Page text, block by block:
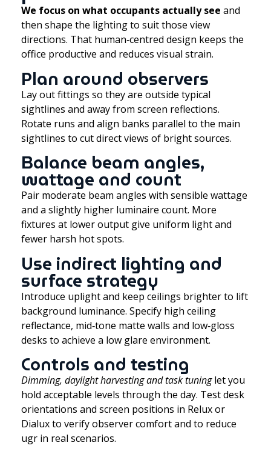
We focus on what occupants actually see and
then shape the lighting to suit those view
directions. That human‑centred design keeps the
office productive and reduces visual strain.
Plan around observers
Lay out fittings so they are outside typical
sightlines and away from screen reflections.
Rotate runs and align banks parallel to the main
sightlines to cut direct views of bright sources.
Balance beam angles,
wattage and count
Pair moderate beam angles with sensible wattage
and a slightly higher luminaire count. More
fixtures at lower output give uniform light and
fewer harsh hot spots.
Use indirect lighting and
surface strategy
Introduce uplight and keep ceilings brighter to lift
background luminance. Specify high ceiling
reflectance, mid‑tone matte walls and low‑gloss
desks to achieve a low glare environment.
Controls and testing
Dimming, daylight harvesting and task tuninglet you
hold acceptable levels through the day. Test desk
orientations and screen positions in Relux or
Dialux to verify observer comfort and to reduce
ugr in real scenarios.